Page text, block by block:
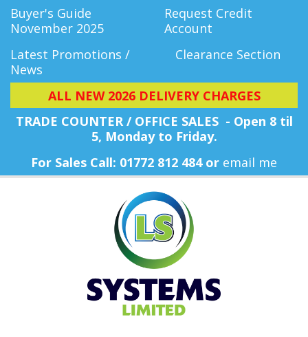
Buyer's Guide
November 2025
Request Credit
Account
Latest Promotions /
News
Clearance Section
ALL NEW 2026 DELIVERY CHARGES
TRADE COUNTER / OFFICE SALES - Open 8 til
5, Monday to Friday.
For Sales Call: 01772 812 484 or email me